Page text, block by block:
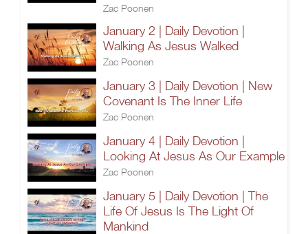
Zac Poonen
January 2 | Daily Devotion |
Walking As Jesus Walked
Zac Poonen
January 3 | Daily Devotion | New
Covenant Is The Inner Life
Zac Poonen
January 4 | Daily Devotion |
Looking At Jesus As Our Example
Zac Poonen
January 5 | Daily Devotion | The
Life Of Jesus Is The Light Of
Mankind